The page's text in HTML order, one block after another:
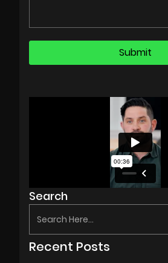
Search
Recent Posts